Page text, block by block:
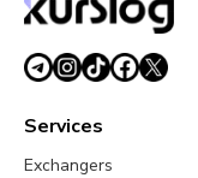
Services
Exchangers